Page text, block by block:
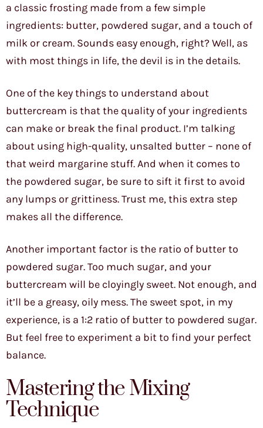
a classic frosting made from a few simple
ingredients: butter, powdered sugar, and a touch of
milk or cream. Sounds easy enough, right? Well, as
with most things in life, the devil is in the details.
One of the key things to understand about
buttercream is that the quality of your ingredients
can make or break the final product. I’m talking
about using high-quality, unsalted butter – none of
that weird margarine stuff. And when it comes to
the powdered sugar, be sure to sift it first to avoid
any lumps or grittiness. Trust me, this extra step
makes all the difference.
Another important factor is the ratio of butter to
powdered sugar. Too much sugar, and your
buttercream will be cloyingly sweet. Not enough, and
it’ll be a greasy, oily mess. The sweet spot, in my
experience, is a 1:2 ratio of butter to powdered sugar.
But feel free to experiment a bit to find your perfect
balance.
Mastering the Mixing
Technique